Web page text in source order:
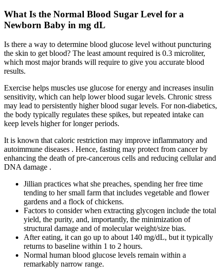
What Is the Normal Blood Sugar Level for a
Newborn Baby in mg dL
Is there a way to determine blood glucose level without puncturing
the skin to get blood? The least amount required is 0.3 microliter,
which most major brands will require to give you accurate blood
results.
Exercise helps muscles use glucose for energy and increases insulin
sensitivity, which can help lower blood sugar levels. Chronic stress
may lead to persistently higher blood sugar levels. For non-diabetics,
the body typically regulates these spikes, but repeated intake can
keep levels higher for longer periods.
It is known that caloric restriction may improve inflammatory and
autoimmune diseases . Hence, fasting may protect from cancer by
enhancing the death of pre-cancerous cells and reducing cellular and
DNA damage .
Jillian practices what she preaches, spending her free time
tending to her small farm that includes vegetable and flower
gardens and a flock of chickens.
Factors to consider when extracting glycogen include the total
yield, the purity, and, importantly, the minimization of
structural damage and of molecular weight/size bias.
After eating, it can go up to about 140 mg/dL, but it typically
returns to baseline within 1 to 2 hours.
Normal human blood glucose levels remain within a
remarkably narrow range.